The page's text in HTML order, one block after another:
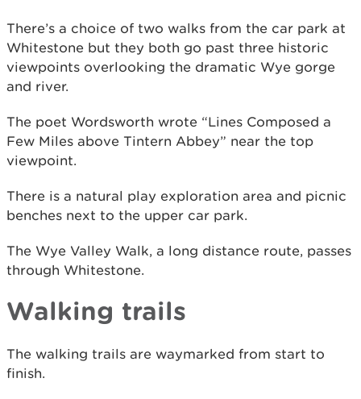
There’s a choice of two walks from the car park at
Whitestone but they both go past three historic
viewpoints overlooking the dramatic Wye gorge
and river.
The poet Wordsworth wrote “Lines Composed a
Few Miles above Tintern Abbey” near the top
viewpoint.
There is a natural play exploration area and picnic
benches next to the upper car park.
The Wye Valley Walk, a long distance route, passes
through Whitestone.
Walking trails
The walking trails are waymarked from start to
finish.